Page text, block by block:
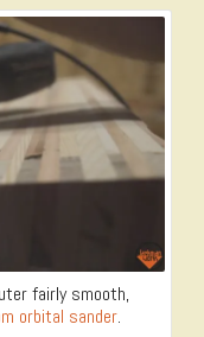
fairly smooth,
orbital sander.